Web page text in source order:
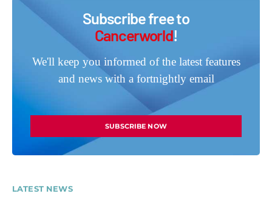
Subscribe free to
Cancerworld!
We'll keep you informed of the latest features
and news with a fortnightly email
SUBSCRIBE NOW
LATEST NEWS